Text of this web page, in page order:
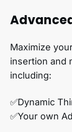
Maximize
insertion and
including:
✅Dynamic
✅Your own